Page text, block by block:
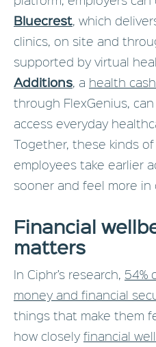
Bluecrest, which
clinics, on site and
supported by virtual
Additions, a health
through FlexGenius,
access everyday
Together, these kinds
employees take earlier
sooner and feel more
Financial
matters
In Ciphr’s research, 54%
money and financial
things that make them
how closely financial